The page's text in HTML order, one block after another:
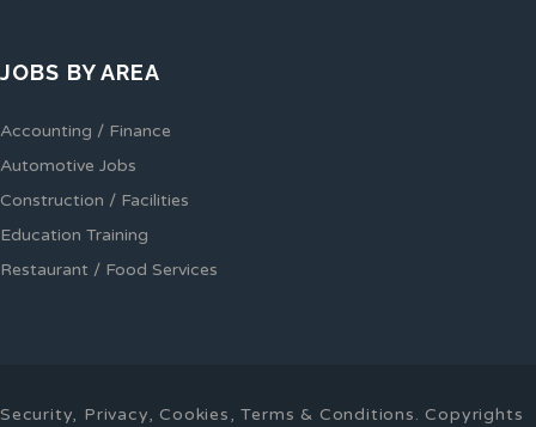
JOBS BY AREA
Accounting / Finance
Automotive Jobs
Construction / Facilities
Education Training
Restaurant / Food Services
Security, Privacy, Cookies, Terms & Conditions. Copyrights